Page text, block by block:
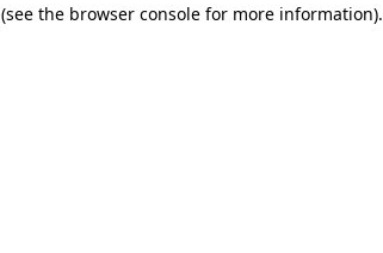
(see the browser console for more information).